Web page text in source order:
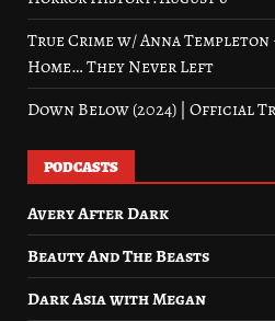
True Crime w/ Anna
Home… They Never Left
Down Below (2024) | Official
PODCASTS
Avery After Dark
Beauty And The Beasts
Dark Asia with Megan